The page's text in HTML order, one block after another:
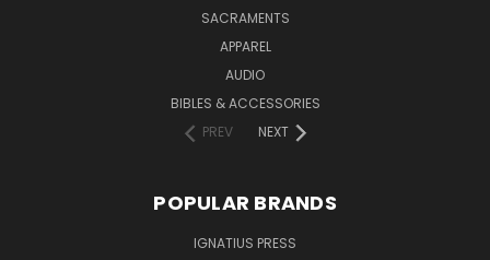
SACRAMENTS
APPAREL
AUDIO
BIBLES & ACCESSORIES
PREV
NEXT
POPULAR BRANDS
IGNATIUS PRESS